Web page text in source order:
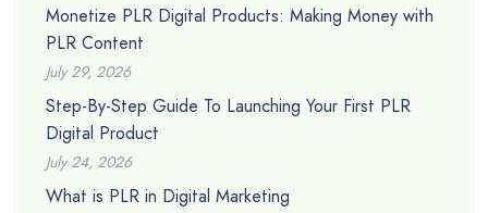
Monetize PLR Digital Products: Making Money with
PLR Content
July 29, 2026
Step-By-Step Guide To Launching Your First PLR
Digital Product
July 24, 2026
What is PLR in Digital Marketing